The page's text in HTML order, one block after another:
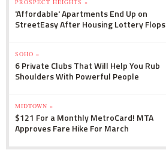
PROSPECT HEIGHTS »
'Affordable' Apartments End Up on
StreetEasy After Housing Lottery Flops
SOHO »
6 Private Clubs That Will Help You Rub
Shoulders With Powerful People
MIDTOWN »
$121 For a Monthly MetroCard! MTA
Approves Fare Hike For March